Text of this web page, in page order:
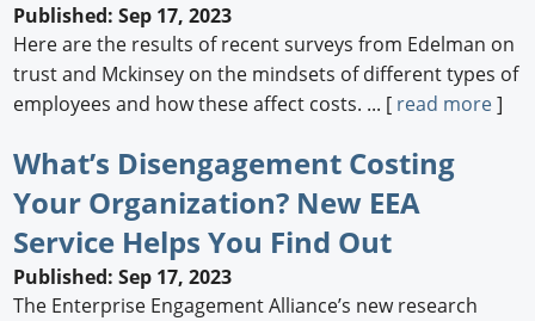
Published: Sep 17, 2023
Here are the results of recent surveys from Edelman on
trust and Mckinsey on the mindsets of different types of
employees and how these affect costs. ... [ read more]
What’s Disengagement Costing
Your Organization? New EEA
Service Helps You Find Out
Published: Sep 17, 2023
The Enterprise Engagement Alliance’s new research